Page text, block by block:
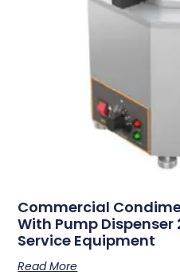
Commercial
With Pump Dispenser
Service Equipment
Read More